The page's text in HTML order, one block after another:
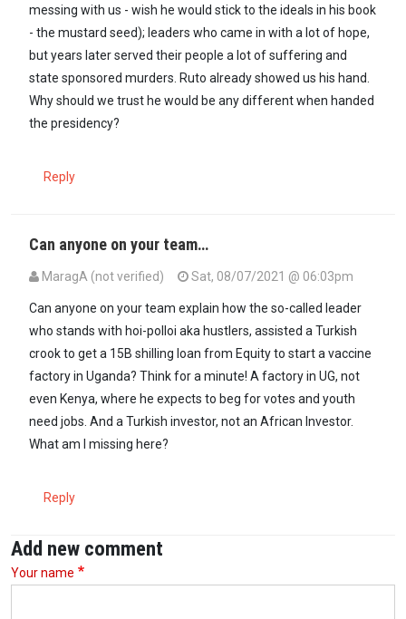
messing with us - wish he would stick to the ideals in his book
- the mustard seed); leaders who came in with a lot of hope,
but years later served their people a lot of suffering and
state sponsored murders. Ruto already showed us his hand.
Why should we trust he would be any different when handed
the presidency?
Reply
Can anyone on your team…
MaragA (not verified) Sat, 08/07/2021 @ 06:03pm
Can anyone on your team explain how the so-called leader
who stands with hoi-polloi aka hustlers, assisted a Turkish
crook to get a 15B shilling loan from Equity to start a vaccine
factory in Uganda? Think for a minute! A factory in UG, not
even Kenya, where he expects to beg for votes and youth
need jobs. And a Turkish investor, not an African Investor.
What am I missing here?
Reply
Add new comment
Your name